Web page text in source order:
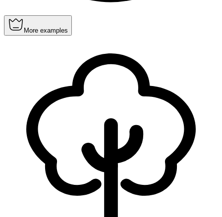
More examples